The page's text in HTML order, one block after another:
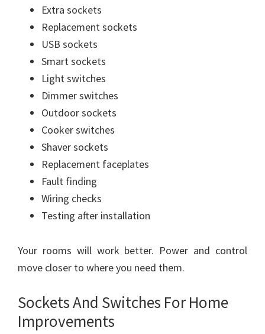
Extra sockets
Replacement sockets
USB sockets
Smart sockets
Light switches
Dimmer switches
Outdoor sockets
Cooker switches
Shaver sockets
Replacement faceplates
Fault finding
Wiring checks
Testing after installation
Your rooms will work better. Power and control
move closer to where you need them.
Sockets And Switches For Home
Improvements